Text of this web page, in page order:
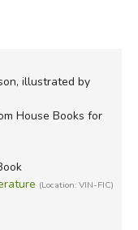
illustrated by
House Books for
(Location: VIN-FIC)